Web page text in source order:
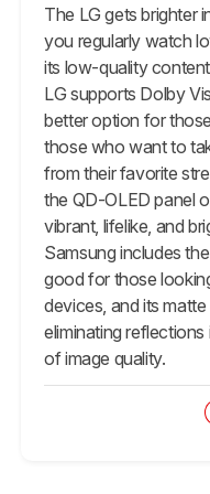
The LG gets brighter
you regularly watch
its low-quality
LG supports Dolby
better option for
those who want to
from their favorite
the QD-OLED panel
vibrant, lifelike, and
Samsung includes
good for those
devices, and its
eliminating
of image quality.